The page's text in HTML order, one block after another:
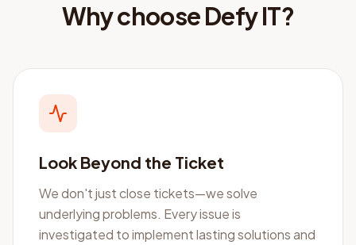
Why choose Defy IT?
Look Beyond the Ticket
We don't just close tickets—we solve
underlying problems. Every issue is
investigated to implement lasting solutions and